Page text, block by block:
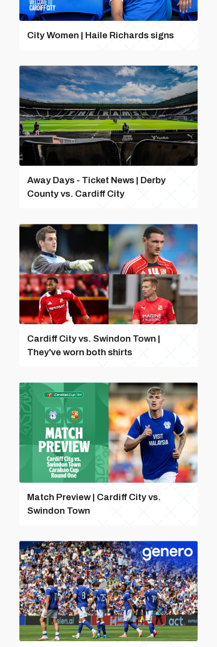
City Women | Haile Richards signs
Away Days - Ticket News | Derby
County vs. Cardiff City
Cardiff City vs. Swindon Town |
They've worn both shirts
Match Preview | Cardiff City vs.
Swindon Town